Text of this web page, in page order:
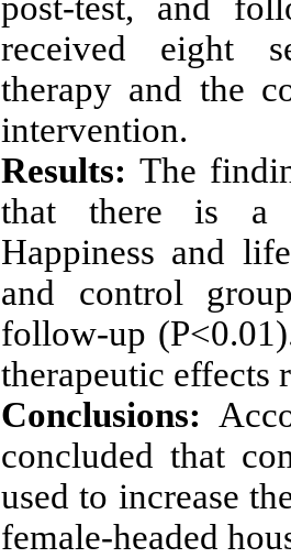
received eight
therapy and the
intervention.
Results:The
that there is a
Happiness and
and control
follow-up
therapeutic effects
Conclusions:
concluded that
used to increase
female-headed